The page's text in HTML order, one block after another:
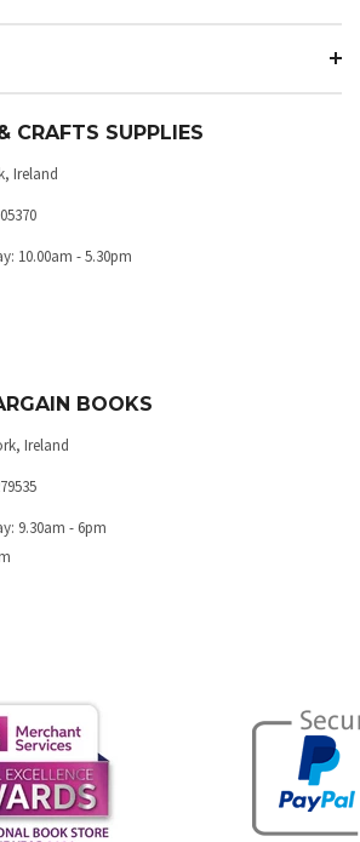
CRAFTS SUPPLIES
Ireland
10.00am - 5.30pm
BOOKS
Ireland
9.30am - 6pm